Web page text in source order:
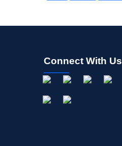
Connect With Us